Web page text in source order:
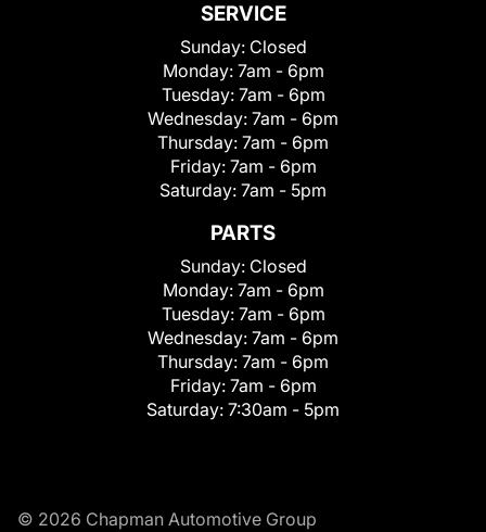
SERVICE
Sunday: Closed
Monday: 7am - 6pm
Tuesday: 7am - 6pm
Wednesday: 7am - 6pm
Thursday: 7am - 6pm
Friday: 7am - 6pm
Saturday: 7am - 5pm
PARTS
Sunday: Closed
Monday: 7am - 6pm
Tuesday: 7am - 6pm
Wednesday: 7am - 6pm
Thursday: 7am - 6pm
Friday: 7am - 6pm
Saturday: 7:30am - 5pm
© 2026 Chapman Automotive Group